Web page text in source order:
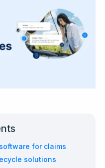
for claims
solutions